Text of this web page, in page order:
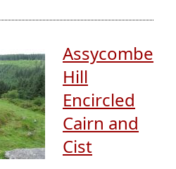
Assycombe
Hill
Encircled
Cairn and
Cist